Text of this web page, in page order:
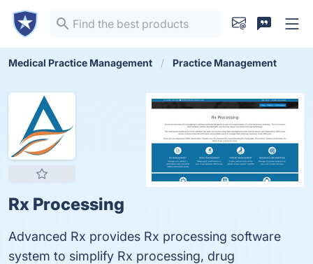
Medical Practice Management Practice Management
Rx Processing
Advanced Rx provides Rx processing software
system to simplify Rx processing, drug